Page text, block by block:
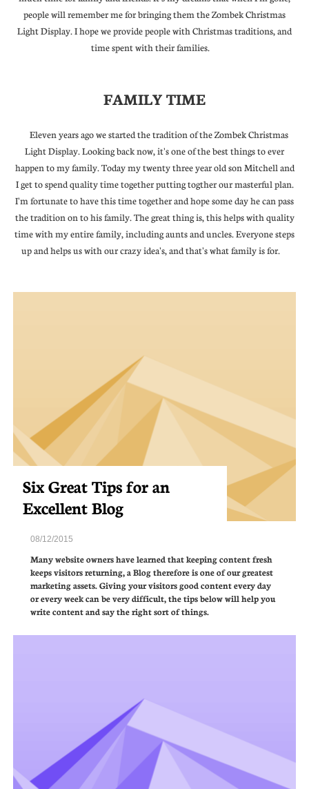
people will remember me for bringing them the Zombek Christmas
Light Display. I hope we provide people with Christmas traditions, and
time spent with their families.
FAMILY TIME
Eleven years ago we started the tradition of the Zombek Christmas
Light Display. Looking back now, it's one of the best things to ever
happen to my family. Today my twenty three year old son Mitchell and
I get to spend quality time together putting togther our masterful plan.
I'm fortunate to have this time together and hope some day he can pass
the tradition on to his family. The great thing is, this helps with quality
time with my entire family, including aunts and uncles. Everyone steps
up and helps us with our crazy idea's, and that's what family is for.
Many website owners have learned that keeping content fresh
keeps visitors returning, a Blog therefore is one of our greatest
marketing assets. Giving your visitors good content every day
or every week can be very difficult, the tips below will help you
write content and say the right sort of things.
08/12/2015
Six Great Tips for an
Excellent Blog